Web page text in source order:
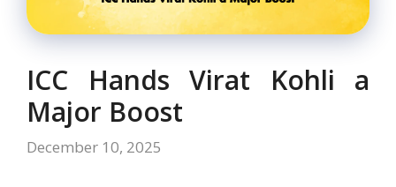
ICC Hands Virat Kohli a
Major Boost
December 10, 2025